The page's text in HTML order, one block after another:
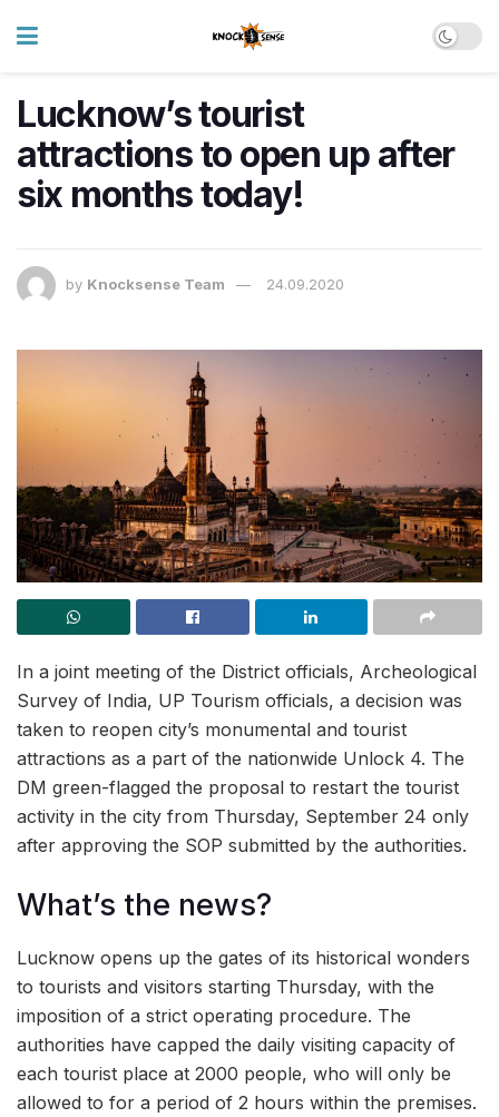
Lucknow’s tourist
attractions to open up after
six months today!
by Knocksense Team 24.09.2020
In a joint meeting of the District officials, Archeological
Survey of India, UP Tourism officials, a decision was
taken to reopen city’s monumental and tourist
attractions as a part of the nationwide Unlock 4. The
DM green-flagged the proposal to restart the tourist
activity in the city from Thursday, September 24 only
after approving the SOP submitted by the authorities.
What’s the news?
Lucknow opens up the gates of its historical wonders
to tourists and visitors starting Thursday, with the
imposition of a strict operating procedure. The
authorities have capped the daily visiting capacity of
each tourist place at 2000 people, who will only be
allowed to for a period of 2 hours within the premises.